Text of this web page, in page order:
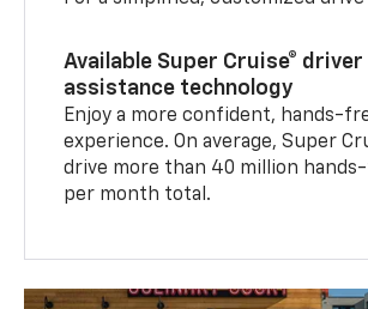
Available Super Cruise® driver
assistance technology
Enjoy a more confident, hands-
experience. On average, Super
drive more than 40 million
per month total.